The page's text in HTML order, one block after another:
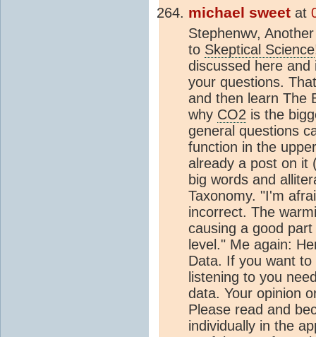
michael sweet at
Stephenwv,
to Skeptical Science
discussed here
your questions.
and then learn The
why CO2 is the
general questions
function in the
already a post on it
big words and
Taxonomy. "I'm
incorrect. The
causing a good
level." Me again:
Data. If you want
listening to you
data. Your opinion
Please read and
individually in the